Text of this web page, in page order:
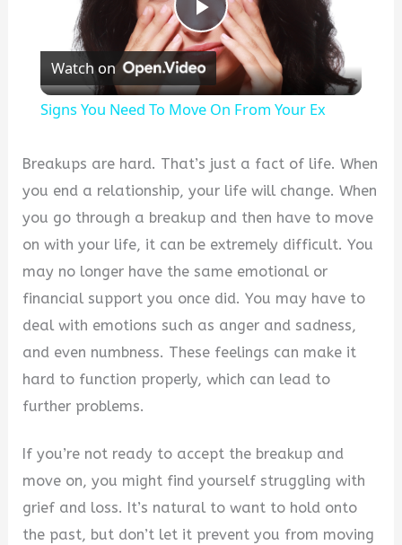
Play
Video
Watch on
Signs You Need To Move On From Your Ex
Breakups are hard. That’s just a fact of life. When
you end a relationship, your life will change. When
you go through a breakup and then have to move
on with your life, it can be extremely difficult. You
may no longer have the same emotional or
financial support you once did. You may have to
deal with emotions such as anger and sadness,
and even numbness. These feelings can make it
hard to function properly, which can lead to
further problems.
If you’re not ready to accept the breakup and
move on, you might find yourself struggling with
grief and loss. It’s natural to want to hold onto
the past, but don’t let it prevent you from moving